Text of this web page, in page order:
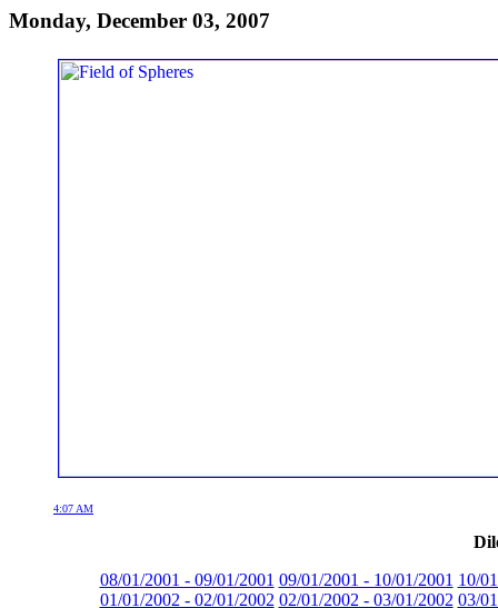
Monday, December 03, 2007
4:07 AM
08/01/2001 - 09/01/2001 09/01/2001 - 10/01/2001 10/
01/01/2002 - 02/01/2002 02/01/2002 - 03/01/2002 03/